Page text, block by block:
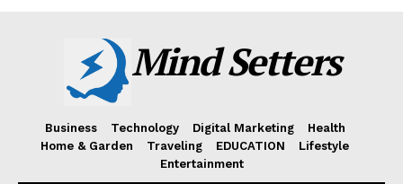
Mind Setters
Business Technology Digital Marketing
Health
Home & Garden
Traveling EDUCATION
Lifestyle
Entertainment